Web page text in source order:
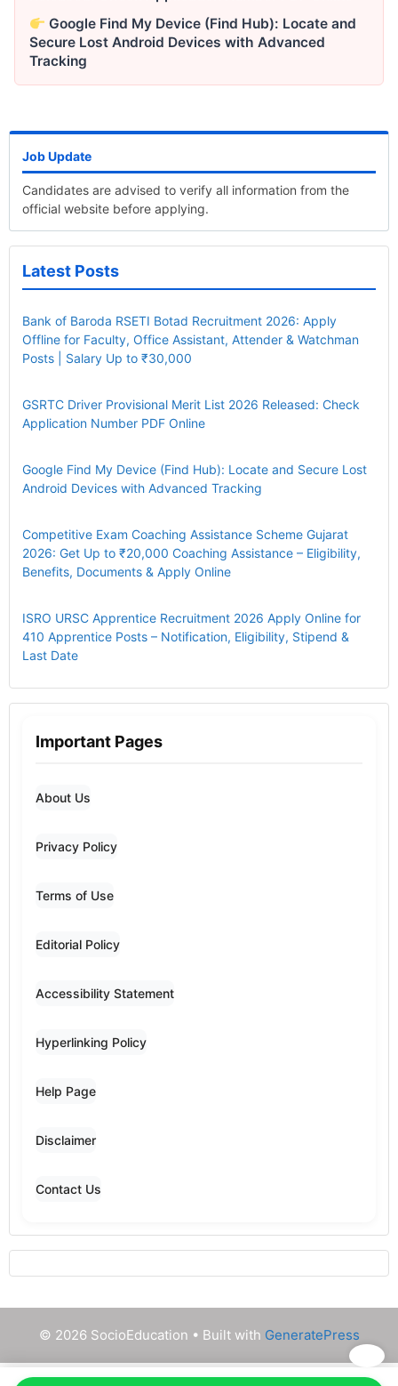
Google Find My Device (Find Hub): Locate and
Secure Lost Android Devices with Advanced
Tracking
Job Update
Candidates are advised to verify all information from the
official website before applying.
Latest Posts
Bank of Baroda RSETI Botad Recruitment 2026: Apply
Offline for Faculty, Office Assistant, Attender & Watchman
Posts | Salary Up to ₹30,000
GSRTC Driver Provisional Merit List 2026 Released: Check
Application Number PDF Online
Google Find My Device (Find Hub): Locate and Secure Lost
Android Devices with Advanced Tracking
Competitive Exam Coaching Assistance Scheme Gujarat
2026: Get Up to ₹20,000 Coaching Assistance – Eligibility,
Benefits, Documents & Apply Online
ISRO URSC Apprentice Recruitment 2026 Apply Online for
410 Apprentice Posts – Notification, Eligibility, Stipend &
Last Date
Important Pages
About Us
Privacy Policy
Terms of Use
Editorial Policy
Accessibility Statement
Hyperlinking Policy
Help Page
Disclaimer
Contact Us
© 2026 SocioEducation • Built with GeneratePress